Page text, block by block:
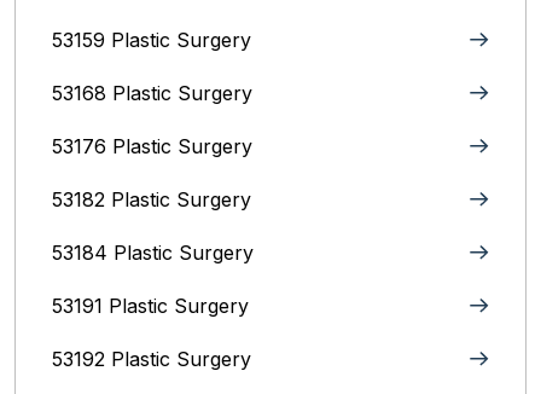
53159 Plastic Surgery
53168 Plastic Surgery
53176 Plastic Surgery
53182 Plastic Surgery
53184 Plastic Surgery
53191 Plastic Surgery
53192 Plastic Surgery